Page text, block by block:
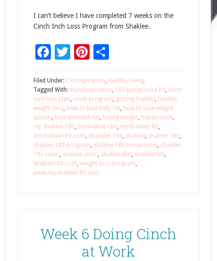
I can’t believe I have completed 7 weeks on the
Cinch Inch Loss Program from Shaklee.
Facebook
Twitter
Pinterest
Share
Filed Under: Cinchspiration, Healthy Living
Tagged With: #cinchspiration, 180 turnaround kit, cinch
inch loss plan, cinch program, getting healthy, healthy
weight loss, how to lose belly fat, how to lose weight
quickly, lose stomach fat, losing weight, metabolism,
my shaklee 180, myshaklee 180, myshaklee180,
myshaklee180.com, shakelee 180, shaklee, shaklee 180,
shaklee 180 program, shaklee 180 turnaround, shaklee
180 video, shaklee cinch, shaklee diet, shaklee180,
shaklee180.com, weight loss program,
www.myshaklee180.com
Week 6 Doing Cinch
at Work